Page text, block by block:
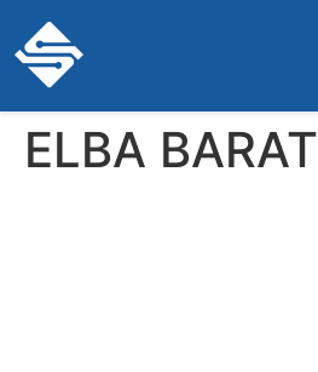
ELBA BARAT